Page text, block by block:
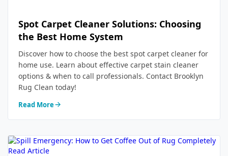
Spot Carpet Cleaner Solutions: Choosing
the Best Home System
Discover how to choose the best spot carpet cleaner for
home use. Learn about effective carpet stain cleaner
options & when to call professionals. Contact Brooklyn
Rug Clean today!
Read More
Read Article